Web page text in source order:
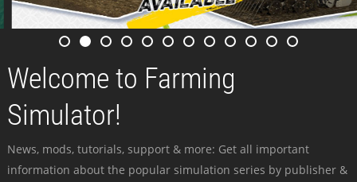
Welcome to Farming
Simulator!
News, mods, tutorials, support & more: Get all important
information about the popular simulation series by publisher &